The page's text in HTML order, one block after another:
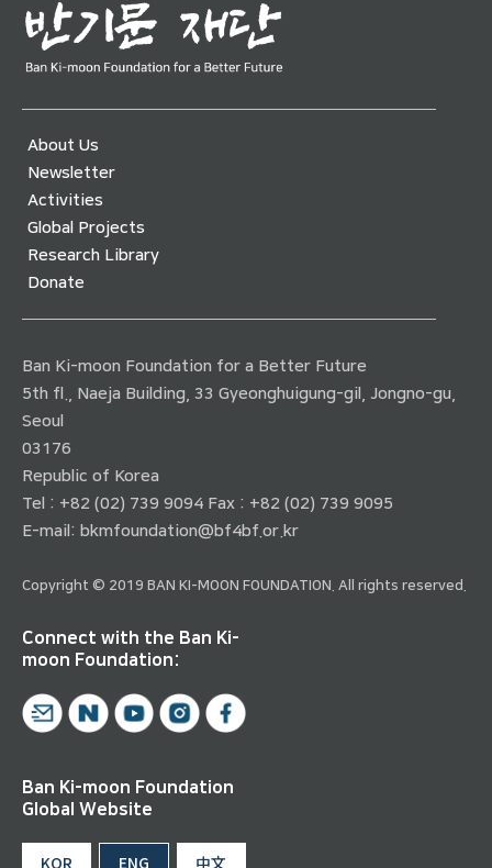
About Us
Newsletter
Activities
Global Projects
Research Library
Donate
Ban Ki-moon Foundation for a Better Future
5th fl., Naeja Building, 33 Gyeonghuigung-gil, Jongno-gu,
Seoul
03176
Republic of Korea
Tel : +82 (02) 739 9094 Fax : +82 (02) 739 9095
E-mail: bkmfoundation@bf4bf.or.kr
Copyright © 2019 BAN KI-MOON FOUNDATION. All rights reserved.
Connect with the Ban Ki-
moon Foundation:
Ban Ki-moon Foundation
Global Website
KOR ENG 中文